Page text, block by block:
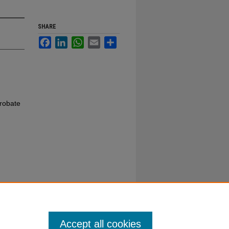
SHARE
FacebookLinkedInWhatsApp
Email
Accept all cookies